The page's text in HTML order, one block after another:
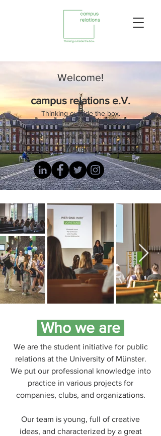
Welcome!
campus relations e.V.
Thinking outside the box.
The PR-Initiative at the University of
Münster.
Who we are
We are the student initiative for public
relations at the University of Münster.
We put our professional knowledge into
practice in various projects for
companies, clubs, and organizations.
Our team is young, full of creative
ideas, and characterized by a great